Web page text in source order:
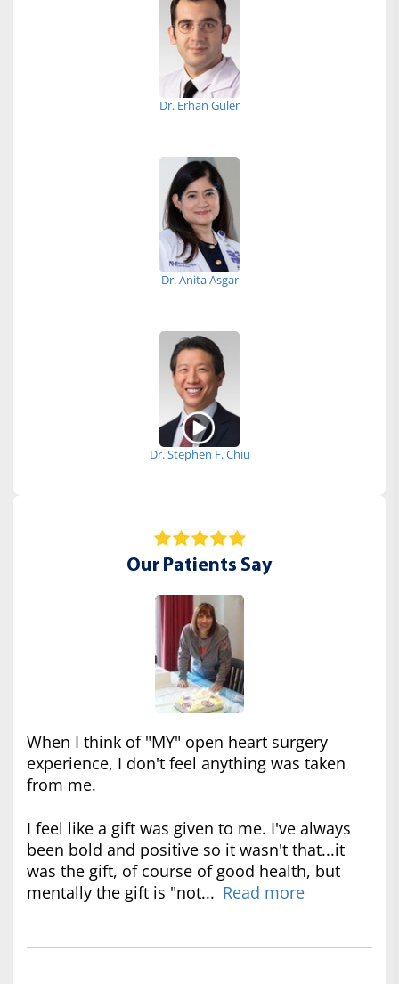
Dr. Erhan Guler
Dr. Anita Asgar
Dr. Stephen F. Chiu
Our Patients Say
When I think of "MY" open heart surgery
experience, I don't feel anything was taken
from me.
I feel like a gift was given to me. I've always
been bold and positive so it wasn't that...it
was the gift, of course of good health, but
mentally the gift is "not... Read more